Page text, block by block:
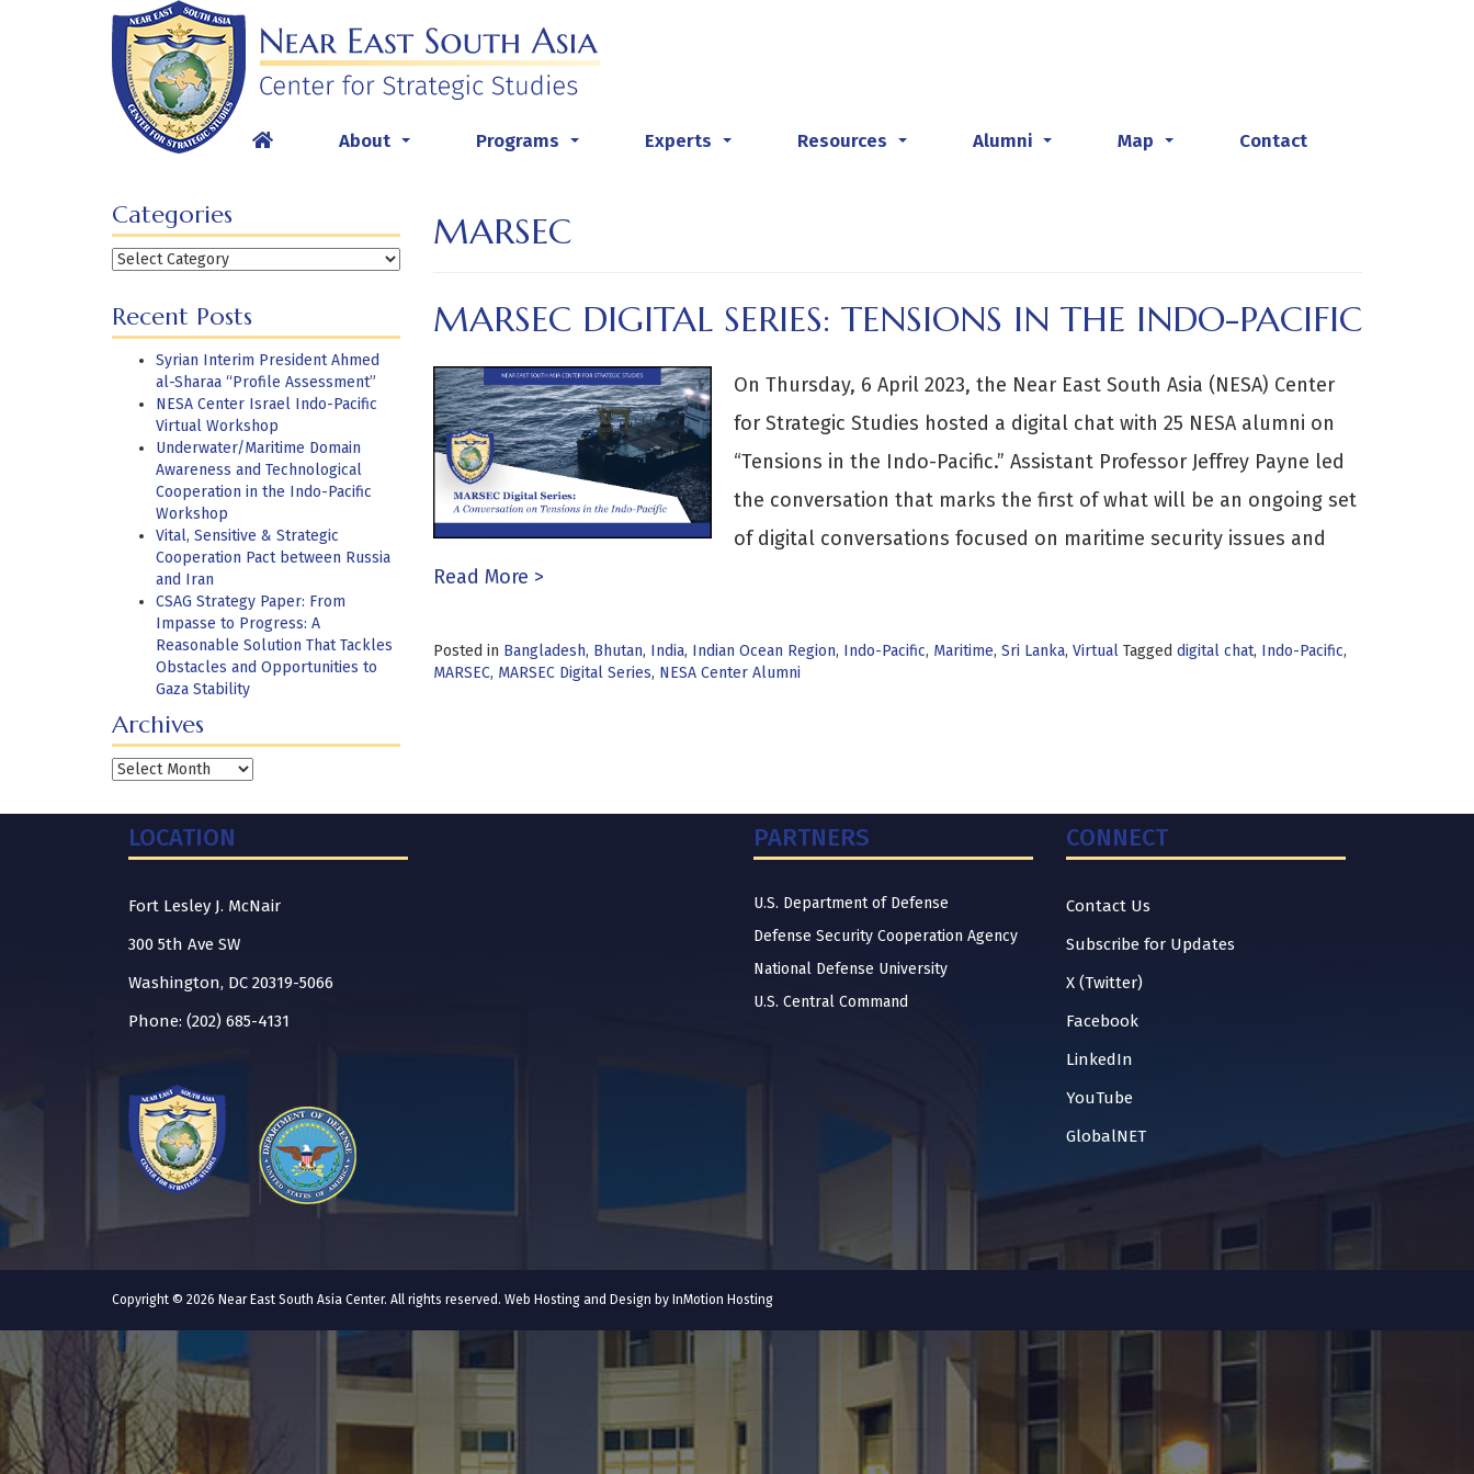
About Programs Experts Resources Alumni Map Contact
Categories
Categories
Recent Posts
Syrian Interim President Ahmed
al-Sharaa “Profile Assessment”
NESA Center Israel Indo-Pacific
Virtual Workshop
Underwater/Maritime Domain
Awareness and Technological
Cooperation in the Indo-Pacific
Workshop
Vital, Sensitive & Strategic
Cooperation Pact between Russia
and Iran
CSAG Strategy Paper: From
Impasse to Progress: A
Reasonable Solution That Tackles
Obstacles and Opportunities to
Gaza Stability
Archives
Archives
MARSEC
MARSEC DIGITAL SERIES: TENSIONS IN THE INDO-PACIFIC
On Thursday, 6 April 2023, the Near East South Asia (NESA) Center
for Strategic Studies hosted a digital chat with 25 NESA alumni on
“Tensions in the Indo-Pacific.” Assistant Professor Jeffrey Payne led
the conversation that marks the first of what will be an ongoing set
of digital conversations focused on maritime security issues and
Read More >
Posted in Bangladesh, Bhutan, India, Indian Ocean Region, Indo-Pacific, Maritime, Sri Lanka, Virtual Tagged digital chat, Indo-Pacific,
MARSEC, MARSEC Digital Series, NESA Center Alumni
LOCATION
Fort Lesley J. McNair
300 5th Ave SW
Washington, DC 20319-5066
Phone: (202) 685-4131
PARTNERS
U.S. Department of Defense
Defense Security Cooperation Agency
National Defense University
U.S. Central Command
CONNECT
Contact Us
Subscribe for Updates
X (Twitter)
Facebook
LinkedIn
YouTube
GlobalNET
Copyright © 2026 Near East South Asia Center. All rights reserved. Web Hosting and Design by InMotion Hosting